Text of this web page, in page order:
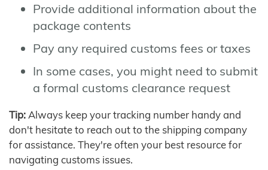
Provide additional information about the
package contents
Pay any required customs fees or taxes
In some cases, you might need to submit
a formal customs clearance request
Tip: Always keep your tracking number handy and
don't hesitate to reach out to the shipping company
for assistance. They're often your best resource for
navigating customs issues.